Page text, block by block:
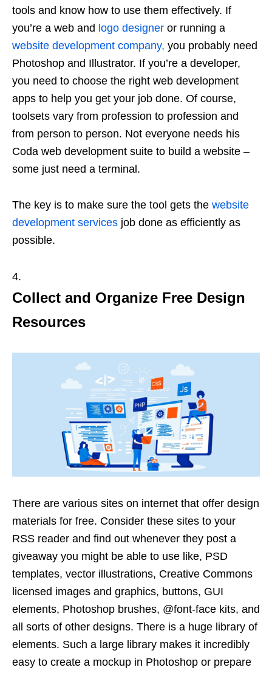
tools and know how to use them effectively. If
you’re a web and logo designer or running a
website development company, you probably need
Photoshop and Illustrator. If you’re a developer,
you need to choose the right web development
apps to help you get your job done. Of course,
toolsets vary from profession to profession and
from person to person. Not everyone needs his
Coda web development suite to build a website –
some just need a terminal.
The key is to make sure the tool gets the website
development services job done as efficiently as
possible.
Collect and Organize Free Design
Resources
There are various sites on internet that offer design
materials for free. Consider these sites to your
RSS reader and find out whenever they post a
giveaway you might be able to use like, PSD
templates, vector illustrations, Creative Commons
licensed images and graphics, buttons, GUI
elements, Photoshop brushes, @font-face kits, and
all sorts of other designs. There is a huge library of
elements. Such a large library makes it incredibly
easy to create a mockup in Photoshop or prepare